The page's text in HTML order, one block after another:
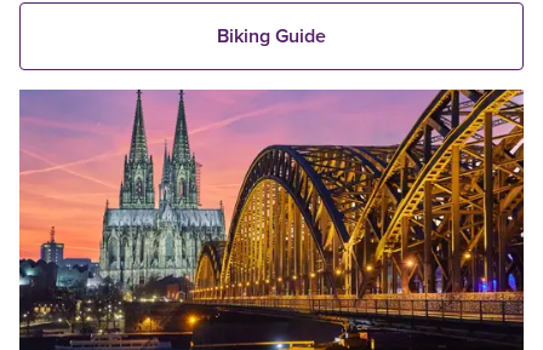
Biking Guide